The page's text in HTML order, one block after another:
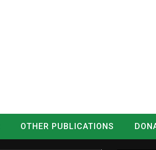
OTHER PUBLICATIONS